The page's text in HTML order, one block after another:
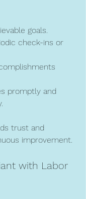
goals.
check-ins or
promptly and
trust and
improvement.
with Labor